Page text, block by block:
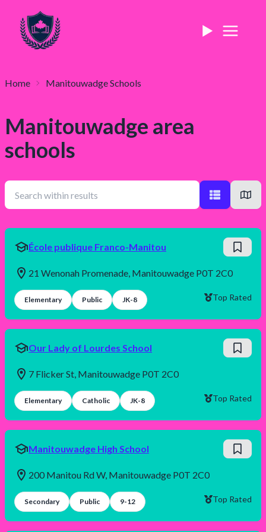
Home ManitouwadgeSchools
Manitouwadge area
schools
École publique Franco-Manitou
21 Wenonah Promenade, Manitouwadge P0T 2C0
Elementary Public JK-8 Top Rated
Our Lady of Lourdes School
7 Flicker St, Manitouwadge P0T 2C0
Elementary Catholic JK-8 Top Rated
Manitouwadge High School
200 Manitou Rd W, Manitouwadge P0T 2C0
Secondary Public 9-12 Top Rated